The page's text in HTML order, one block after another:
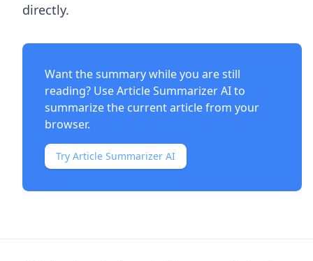
directly.
Want the summary while you are still
reading? UseArticle Summarizer AIto
summarize the current article from your
browser.
Try Article Summarizer AI